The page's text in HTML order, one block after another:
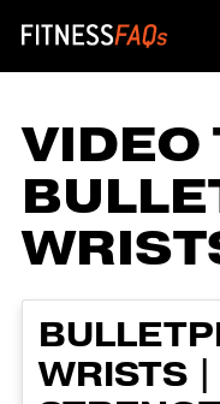
Main
VIDEO
WRISTS